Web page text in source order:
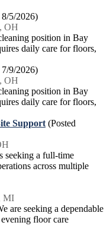
8/5/2026)
OH
position in Bay
daily care for floors,
7/9/2026)
OH
position in Bay
daily care for floors,
Support (Posted
a full-time
across multiple
MI
are seeking a dependable
floor care